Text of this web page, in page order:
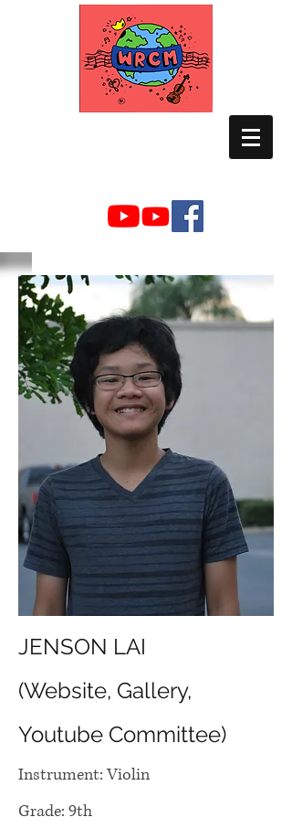
JENSON LAI
(Website, Gallery,
Youtube Committee)
Instrument: Violin
Grade: 9th